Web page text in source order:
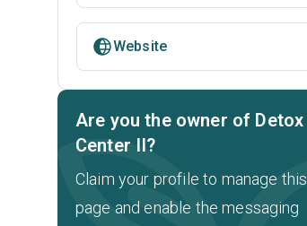
Website
Are you the owner of Detox
Center II?
Claim your profile to manage this
page and enable the messaging